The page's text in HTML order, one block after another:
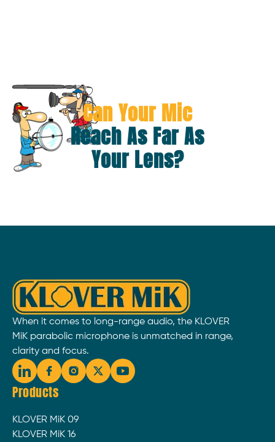
Can Your Mic
Reach As Far As
Your Lens?
When it comes to long-range audio, the KLOVER
MiK parabolic microphone is unmatched in range,
clarity and focus.
Products
KLOVER MiK 09
KLOVER MiK 16